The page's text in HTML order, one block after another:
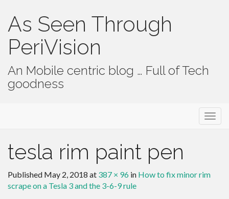
As Seen Through
PeriVision
An Mobile centric blog … Full of Tech
goodness
tesla rim paint pen
Published May 2, 2018 at 387 × 96 in How to fix minor rim
scrape on a Tesla 3 and the 3-6-9 rule